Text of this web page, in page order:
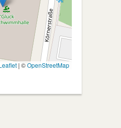
| ©OpenStreetMap